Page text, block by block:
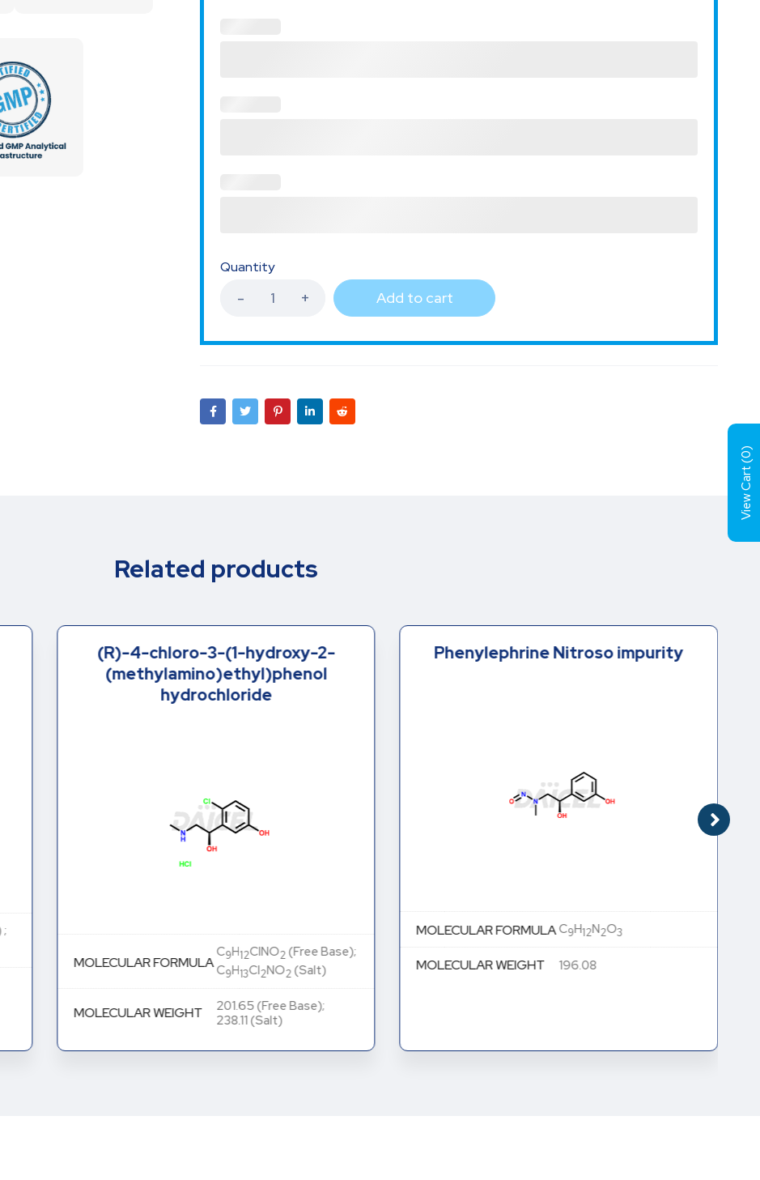
Quantity
Add to cart
Related products
;
(R)-4-chloro-3-(1-hydroxy-2-
(methylamino)ethyl)phenol
hydrochloride
MOLECULAR FORMULA
C9H12ClNO2(Free Base);
C9H13Cl2NO2(Salt)
MOLECULAR WEIGHT
201.65 (Free Base);
238.11 (Salt)
Phenylephrine Nitroso impurity
MOLECULAR FORMULAC9H12N2O3
MOLECULAR WEIGHT 196.08
View Cart (
0
)